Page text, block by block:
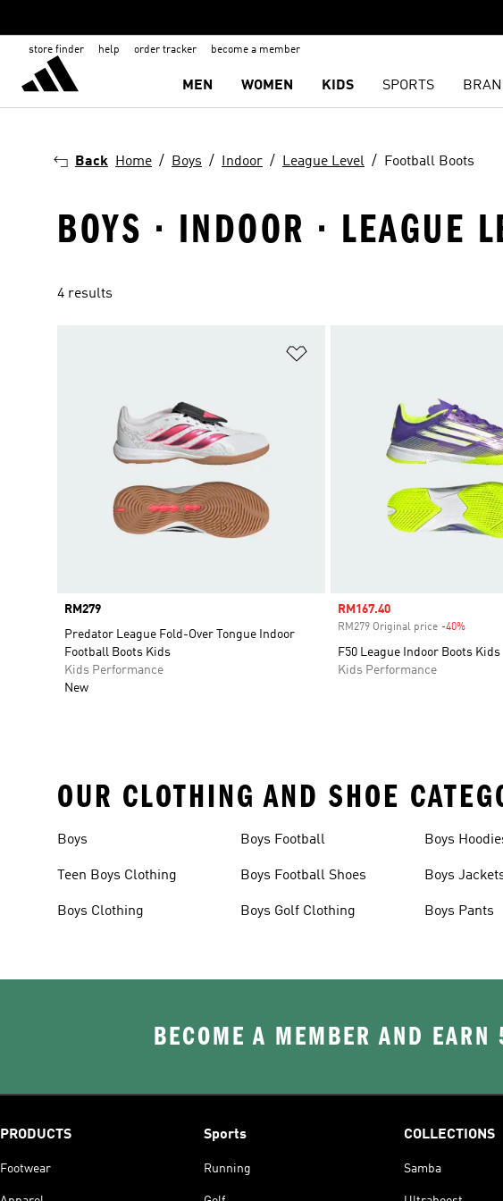
store finder help order tracker become a member
MEN WOMEN KIDS SPORTS
Back Home Boys Indoor League Level Football Boots
BOYS · INDOOR · LEAGUE
4 results
Price
RM279
Predator League Fold-Over Tongue Indoor
Football Boots Kids
Kids Performance
New
Sale price
RM167.40
RM279 Original price -40%Discount
F50 League Indoor Boots Kids
Kids Performance
OUR CLOTHING AND SHOE
Boys
Teen Boys Clothing
Boys Clothing
Boys Football
Boys Football Shoes
Boys Golf Clothing
Boys
Boys
Boys Pants
BECOME A MEMBER AND
PRODUCTS
Footwear
Sports
Running
COLLECTIONS
Samba